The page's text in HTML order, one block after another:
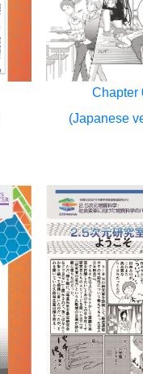
Chapter
(Japanese